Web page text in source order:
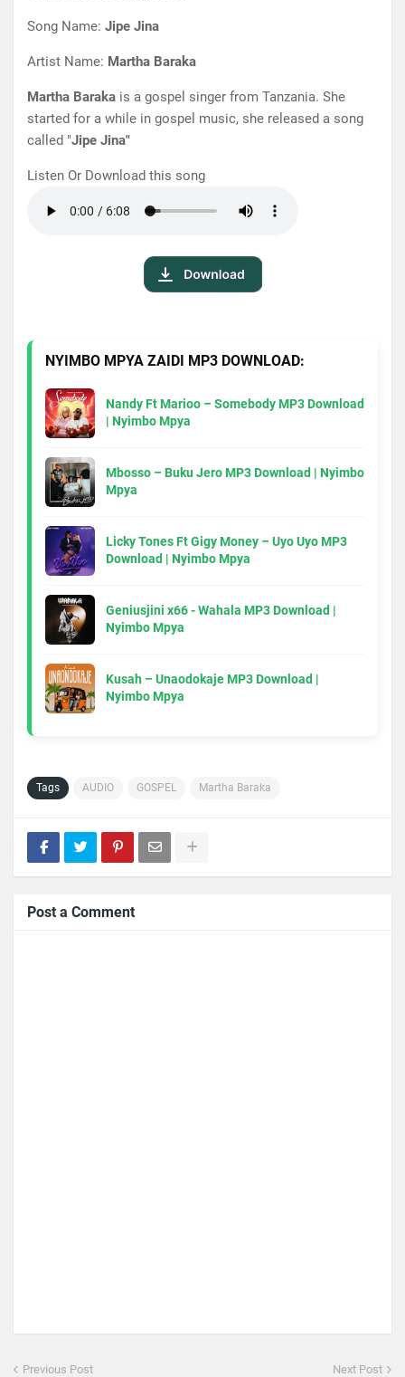
Song Name: Jipe Jina
Artist Name: Martha Baraka
Martha Baraka is a gospel singer from Tanzania. She
started for a while in gospel music, she released a song
called "Jipe Jina"
Listen Or Download this song
NYIMBO MPYA ZAIDI MP3 DOWNLOAD:
Nandy Ft Marioo – Somebody MP3 Download
| Nyimbo Mpya
Mbosso – Buku Jero MP3 Download | Nyimbo
Mpya
Licky Tones Ft Gigy Money – Uyo Uyo MP3
Download | Nyimbo Mpya
Geniusjini x66 - Wahala MP3 Download |
Nyimbo Mpya
Kusah – Unaodokaje MP3 Download |
Nyimbo Mpya
Tags AUDIO GOSPEL Martha Baraka
Post a Comment
Previous Post Next Post